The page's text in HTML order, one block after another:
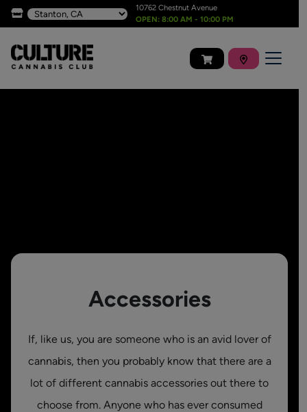
10762 Chestnut Avenue
OPEN: 8:00 AM - 10:00 PM
Accessories
If, like us, you are someone who is an avid lover of
cannabis, then you probably know that there are a
lot of different cannabis accessories out there to
choose from. Anyone who has ever consumed